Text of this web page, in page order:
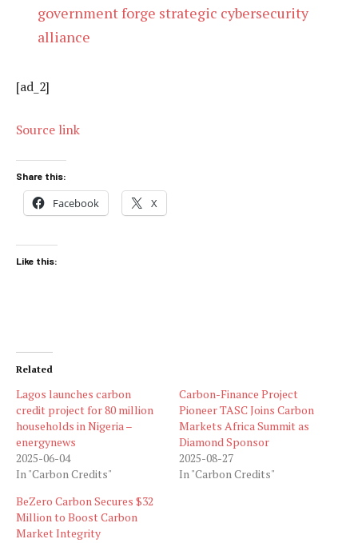
government forge strategic cybersecurity
alliance
[ad_2]
Source link
Share this:
Facebook X
Like this:
Related
Lagos launches carbon
credit project for 80 million
households in Nigeria –
energynews
2025-06-04
In "Carbon Credits"
Carbon-Finance Project
Pioneer TASC Joins Carbon
Markets Africa Summit as
Diamond Sponsor
2025-08-27
In "Carbon Credits"
BeZero Carbon Secures $32
Million to Boost Carbon
Market Integrity